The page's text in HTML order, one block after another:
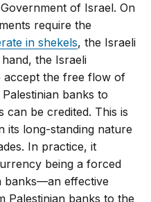
of Israel. On
require the
in shekels, the Israeli
the Israeli
accept the free flow of
banks to
can be credited. This is
its long-standing nature
In practice, it
being a forced
banks—an effective
Palestinian banks to the